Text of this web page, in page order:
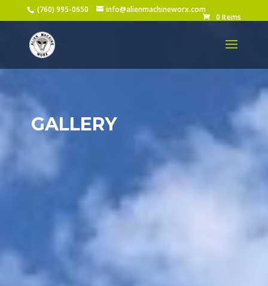
(760) 995-0650 info@alienmachineworx.com
0 Items
GALLERY